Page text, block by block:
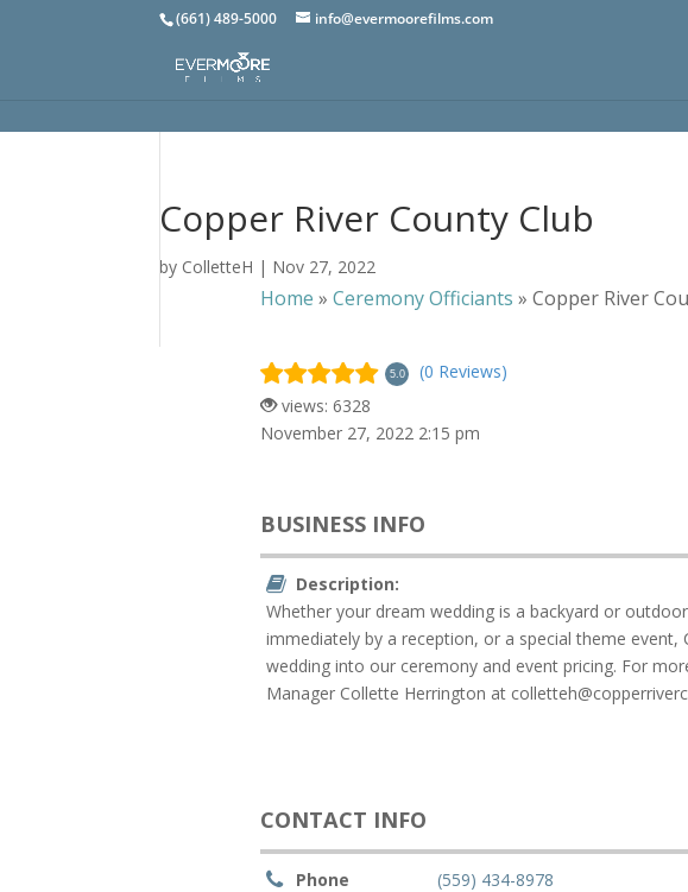
(661) 489-5000 info@evermoorefilms.com
Copper River County Club
by ColletteH | Nov 27, 2022
Home »Ceremony Officiants »Copper River
5.0
(0 Reviews)
views: 6328
November 27, 2022 2:15 pm
BUSINESS INFO
Description:
Whether your dream wedding is a backyard or
immediately by a reception, or a special theme event,
wedding into our ceremony and event pricing. For
Manager Collette Herrington at
CONTACT INFO
Phone
(559) 434-8978